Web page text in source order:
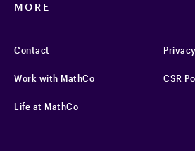
MORE
Contact
Work with MathCo
Life at MathCo
CSR